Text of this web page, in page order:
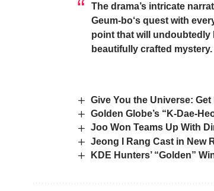
The drama’s intricate
Geum-bo‘s quest with
point that will undoubtedly
beautifully crafted mystery.
Give You the Universe:
Golden Globe’s “K-Dae-
Joo Won Teams Up With
Jeong I Rang Cast in New
KDE Hunters’ “Golden”